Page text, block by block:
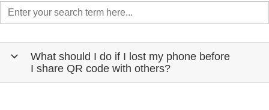
b
What should I do if I lost my phone before
I share QR code with others?